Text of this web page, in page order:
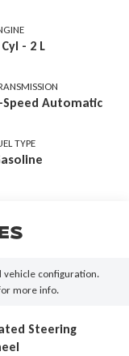
- 2 L
Speed Automatic
TYPE
vehicle configuration.
more info.
Steering